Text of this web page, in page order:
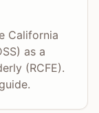
California
as a
(RCFE).